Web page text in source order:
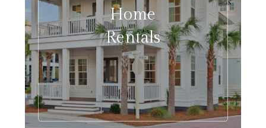
Home
Rentals